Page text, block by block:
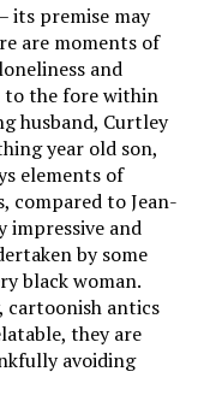
its premise may
are moments of
and
to the fore within
husband, Curtley
year old son,
elements of
compared to Jean-
impressive and
by some
black woman.
cartoonish antics
they are
avoiding